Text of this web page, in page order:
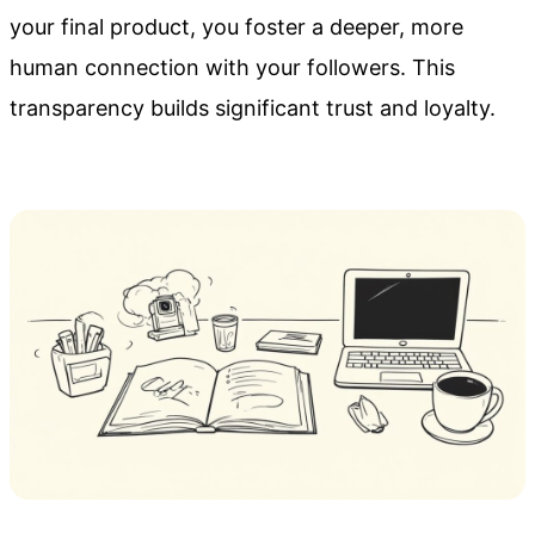
your final product, you foster a deeper, more
human connection with your followers. This
transparency builds significant trust and loyalty.